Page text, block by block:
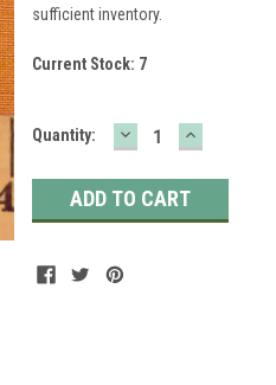
sufficient inventory.
Current Stock: 7
Quantity: DECREASE
QUANTITY:
INCREASE
QUANTITY: